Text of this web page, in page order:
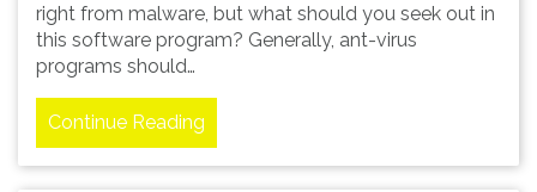
right from malware, but what should you seek out in
this software program? Generally, ant-virus
programs should…
Continue Reading